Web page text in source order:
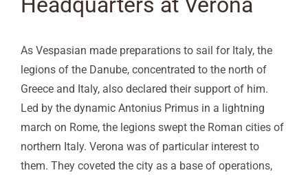
As Vespasian made preparations to sail for Italy, the
legions of the Danube, concentrated to the north of
Greece and Italy, also declared their support of him.
Led by the dynamic Antonius Primus in a lightning
march on Rome, the legions swept the Roman cities of
northern Italy. Verona was of particular interest to
them. They coveted the city as a base of operations,